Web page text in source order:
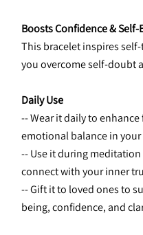
Boosts Confidence & Self-
This bracelet inspires
you overcome self-doubt
Daily Use
-- Wear it daily to
emotional balance in
-- Use it during
connect with your inner
-- Gift it to loved ones to
being, confidence, and